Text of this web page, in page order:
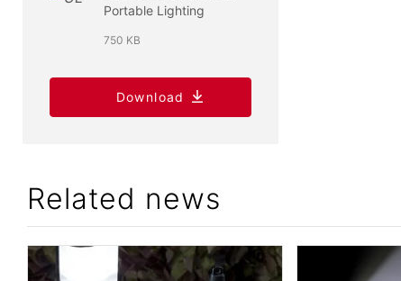
Portable Lighting
750 KB
Download
Related news